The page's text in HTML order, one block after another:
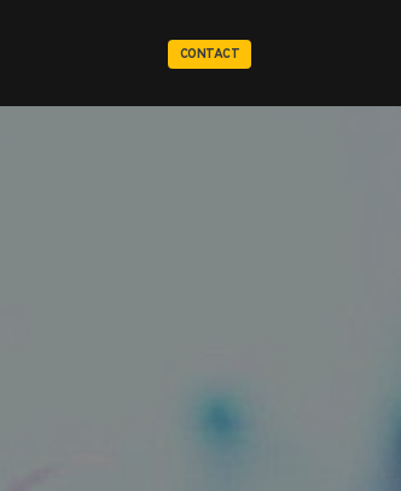
CONTACT